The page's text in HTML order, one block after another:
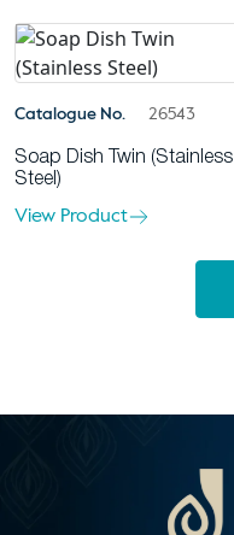
Catalogue No. 26543
Soap Dish Twin (Stainless
Steel)
View Product